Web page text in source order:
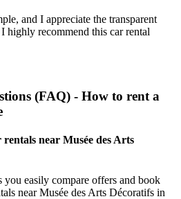
and I appreciate the transparent
highly recommend this car rental
(FAQ) - How to rent a
near Musée des Arts
you easily compare offers and book
near Musée des Arts Décoratifs in